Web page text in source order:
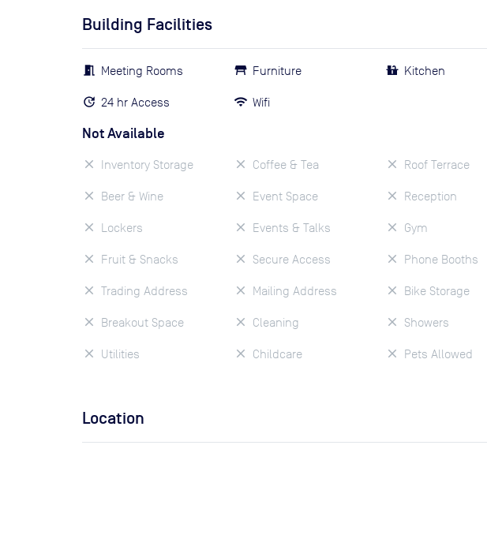
Building Facilities
Meeting Rooms
24 hr Access
Furniture
Wifi
Kitchen
Not Available
Inventory Storage
Beer & Wine
Lockers
Fruit & Snacks
Trading Address
Breakout Space
Utilities
Coffee & Tea
Event Space
Events & Talks
Secure Access
Mailing Address
Cleaning
Childcare
Roof Terrace
Reception
Gym
Phone Booths
Bike Storage
Showers
Pets Allowed
Location